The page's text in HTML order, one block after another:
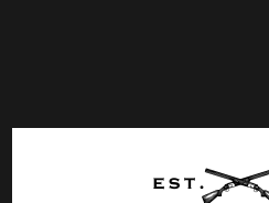
RUGER AMERICAN COMPACT